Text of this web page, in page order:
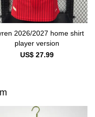
2026/2027 home shirt
player version
US$ 27.99